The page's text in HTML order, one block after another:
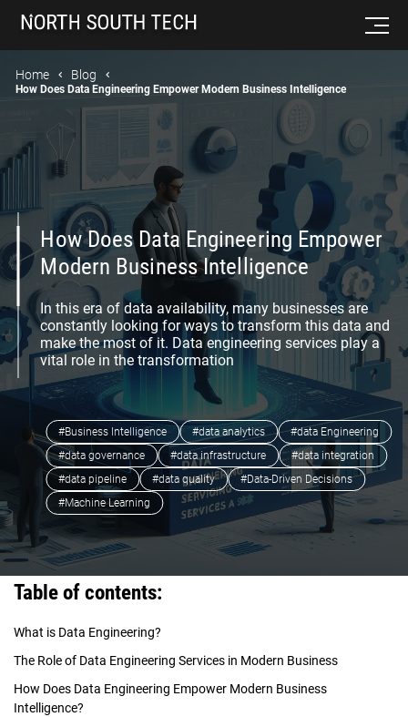
Home Blog
How Does Data Engineering Empower Modern Business Intelligence
How Does Data Engineering Empower
Modern Business Intelligence
In this era of data availability, many businesses are
constantly looking for ways to transform this data and
make the most of it. Data engineering services play a
vital role in the transformation
#Business Intelligence #data analytics
#data Engineering
#data governance
#data infrastructure
#data integration
#data pipeline
#data quality
#Data-Driven Decisions
#Machine Learning
Table of contents:
What is Data Engineering?
The Role of Data Engineering Services in Modern Business
How Does Data Engineering Empower Modern Business
Intelligence?